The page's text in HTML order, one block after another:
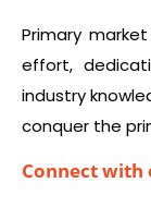
Primary
effort,
industry
conquer the
Connect with